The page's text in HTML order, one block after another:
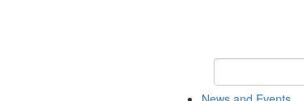
Keyword Search